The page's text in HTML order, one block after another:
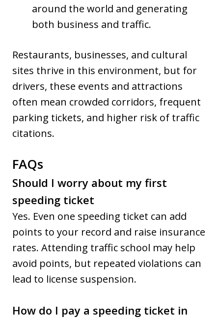
around the world and generating
both business and traffic.
Restaurants, businesses, and cultural
sites thrive in this environment, but for
drivers, these events and attractions
often mean crowded corridors, frequent
parking tickets, and higher risk of traffic
citations.
FAQs
Should I worry about my first
speeding ticket
Yes. Even one speeding ticket can add
points to your record and raise insurance
rates. Attending traffic school may help
avoid points, but repeated violations can
lead to license suspension.
How do I pay a speeding ticket in